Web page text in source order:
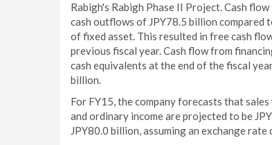
Rabigh's Rabigh Phase II Project. Cash
cash outflows of JPY78.5 billion compared
of fixed asset. This resulted in free cash
previous fiscal year. Cash flow from
cash equivalents at the end of the fiscal
billion.
For FY15, the company forecasts that
and ordinary income are projected to be
JPY80.0 billion, assuming an exchange